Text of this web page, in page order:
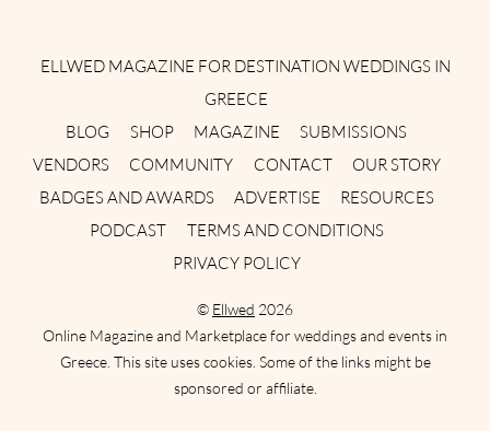
ELLWED MAGAZINE FOR DESTINATION WEDDINGS IN
GREECE
BLOG
SHOP MAGAZINE
SUBMISSIONS
VENDORS
COMMUNITY CONTACT
OUR STORY
BADGES AND AWARDS
ADVERTISE
RESOURCES
PODCAST
TERMS AND CONDITIONS
PRIVACY POLICY
© Ellwed 2026
Online Magazine and Marketplace for weddings and events in
Greece. This site uses cookies. Some of the links might be
sponsored or affiliate.